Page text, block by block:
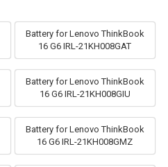
Battery for Lenovo ThinkBook
16 G6 IRL-21KH008GAT
Battery for Lenovo ThinkBook
16 G6 IRL-21KH008GIU
Battery for Lenovo ThinkBook
16 G6 IRL-21KH008GMZ